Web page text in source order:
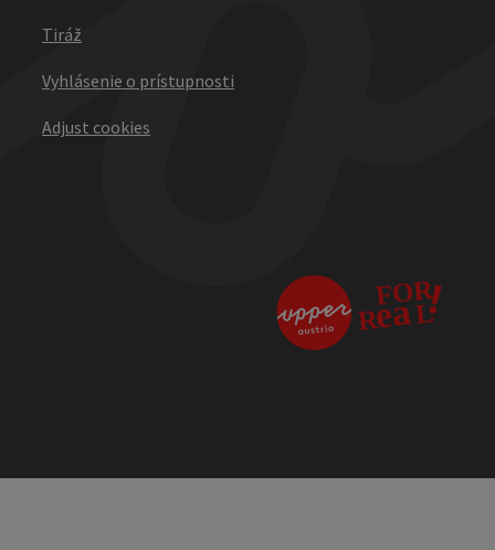
Tiráž
Vyhlásenie o prístupnosti
Adjust cookies